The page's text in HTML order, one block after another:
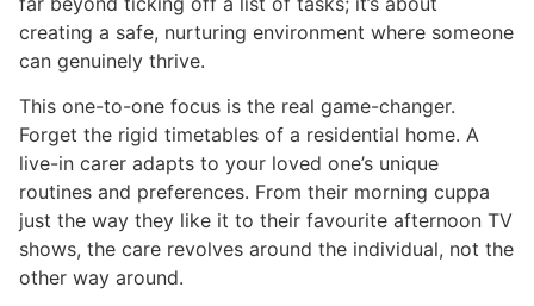
creating a safe, nurturing environment where someone
can genuinely thrive.
This one-to-one focus is the real game-changer.
Forget the rigid timetables of a residential home. A
live-in carer adapts to your loved one’s unique
routines and preferences. From their morning cuppa
just the way they like it to their favourite afternoon TV
shows, the care revolves around the individual, not the
other way around.